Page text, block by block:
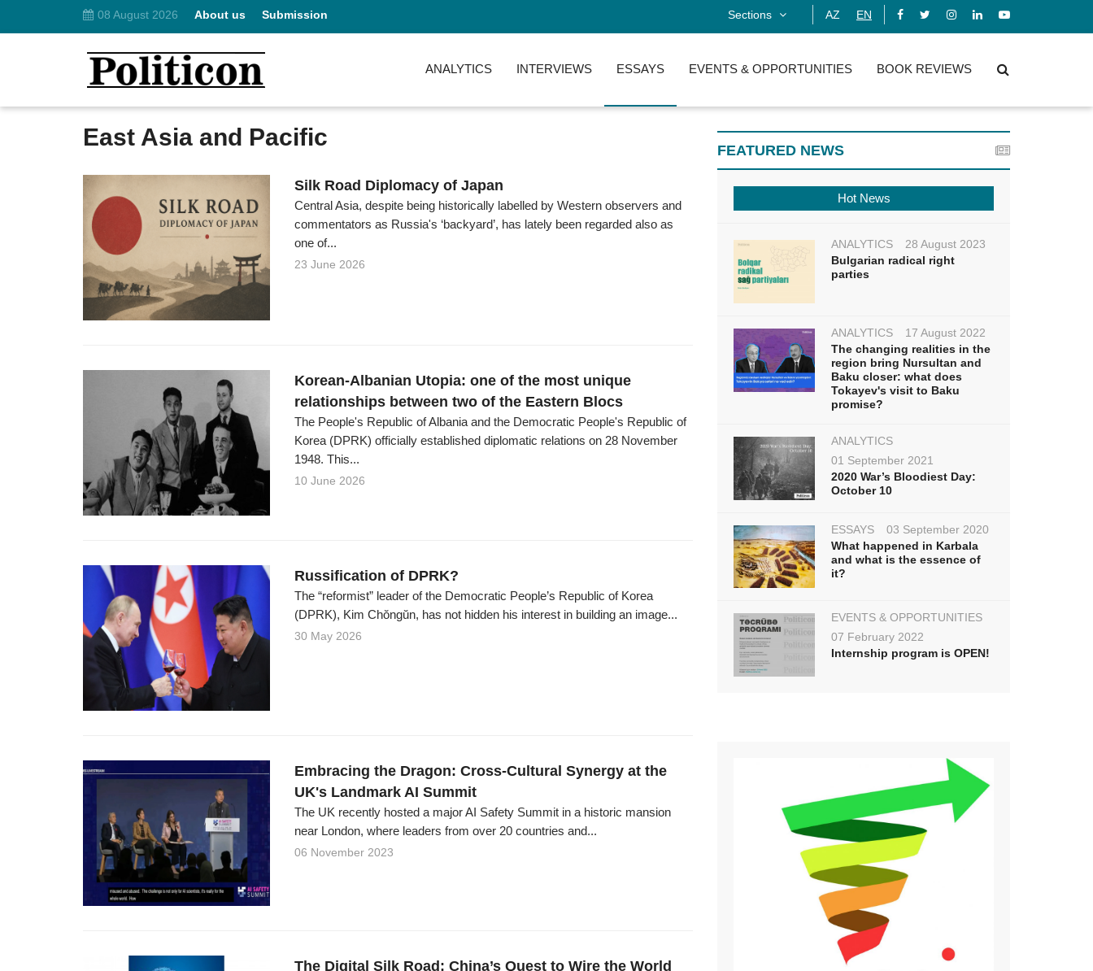
08 August 2026 About us Submission Sections AZ EN
ANALYTICS INTERVIEWS ESSAYS EVENTS & OPPORTUNITIES BOOK REVIEWS
East Asia and Pacific
Silk Road Diplomacy of Japan
Central Asia, despite being historically labelled by Western observers and
commentators as Russia's ‘backyard’, has lately been regarded also as
one of...
23 June 2026
Korean-Albanian Utopia: one of the most unique
relationships between two of the Eastern Blocs
The People's Republic of Albania and the Democratic People's Republic of
Korea (DPRK) officially established diplomatic relations on 28 November
1948. This...
10 June 2026
Russification of DPRK?
The “reformist” leader of the Democratic People’s Republic of Korea
(DPRK), Kim Chŏngŭn, has not hidden his interest in building an image...
30 May 2026
Embracing the Dragon: Cross-Cultural Synergy at the
UK's Landmark AI Summit
The UK recently hosted a major AI Safety Summit in a historic mansion
near London, where leaders from over 20 countries and...
06 November 2023
The Digital Silk Road: China’s Quest to Wire the World
FEATURED NEWS
Hot News
ANALYTICS
28 August 2023
Bulgarian radical right
parties
ANALYTICS
17 August 2022
The changing realities in the
region bring Nursultan and
Baku closer: what does
Tokayev's visit to Baku
promise?
ANALYTICS
01 September 2021
2020 War’s Bloodiest Day:
October 10
ESSAYS
03 September 2020
What happened in Karbala
and what is the essence of
it?
EVENTS & OPPORTUNITIES
07 February 2022
Internship program is OPEN!